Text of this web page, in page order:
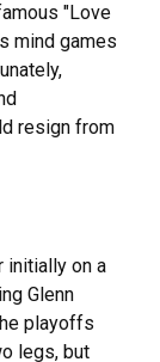
"Love
mind games
resign from
initially on a
Glenn
playoffs
legs, but